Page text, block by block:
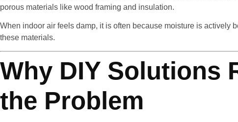
porous materials like wood framing and insulation.
When indoor air feels damp, it is often because moisture is actively
these materials.
Why DIY Solutions
the Problem